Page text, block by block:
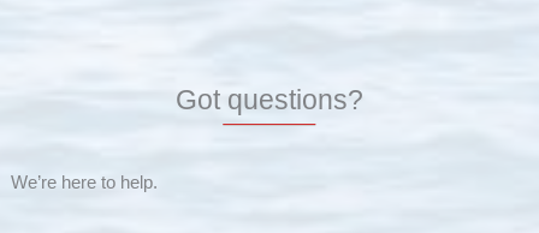
Got questions?
We’re here to help.